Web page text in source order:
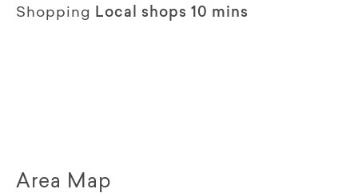
Shopping Local shops 10 mins
Area Map